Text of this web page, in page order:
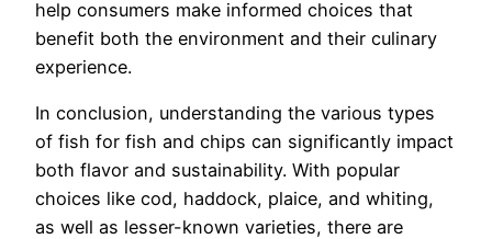
help consumers make informed choices that
benefit both the environment and their culinary
experience.
In conclusion, understanding the various types
of fish for fish and chips can significantly impact
both flavor and sustainability. With popular
choices like cod, haddock, plaice, and whiting,
as well as lesser-known varieties, there are